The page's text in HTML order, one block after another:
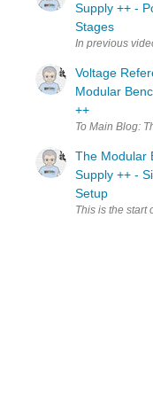
Supply ++ -
Stages
In previous
Voltage
Modular
++
To Main Blog:
The Modular
Supply ++ -
Setup
This is the start